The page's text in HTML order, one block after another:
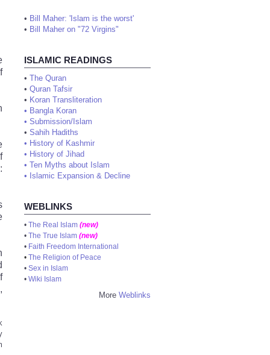
• Bill Maher: 'Islam is the worst'
• Bill Maher on "72 Virgins"
ISLAMIC READINGS
• The Quran
• Quran Tafsir
• Koran Transliteration
• Bangla Koran
• Submission/Islam
• Sahih Hadiths
• History of Kashmir
• History of Jihad
• Ten Myths about Islam
• Islamic Expansion & Decline
WEBLINKS
• The Real Islam (new)
• The True Islam (new)
• Faith Freedom International
• The Religion of Peace
• Sex in Islam
• Wiki Islam
More Weblinks